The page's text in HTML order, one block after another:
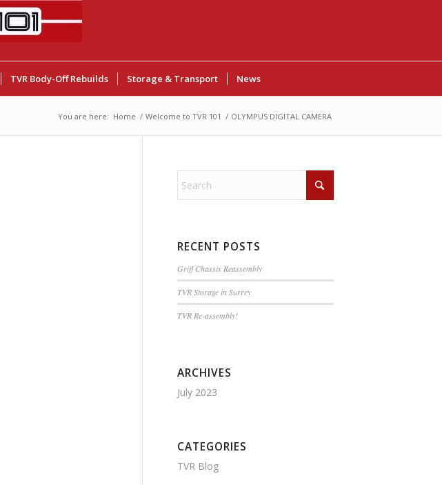
TVR Body-Off Rebuilds Storage & Transport News
You are here: Home / Welcome to TVR 101 / OLYMPUS DIGITAL CAMERA
RECENT POSTS
Griff Chassis Reassembly
TVR Storage in Surrey
TVR Re-assembly!
ARCHIVES
July 2023
CATEGORIES
TVR Blog